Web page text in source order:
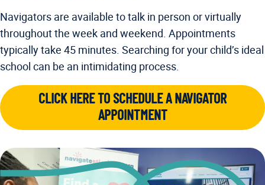
Navigators are available to talk in person or virtually
throughout the week and weekend. Appointments
typically take 45 minutes. Searching for your child’s ideal
school can be an intimidating process.
CLICK HERE TO SCHEDULE A NAVIGATOR
APPOINTMENT